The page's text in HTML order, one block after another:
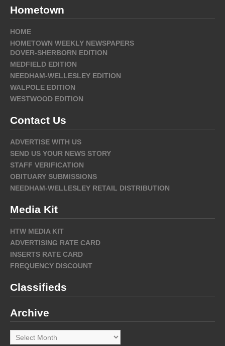
Hometown
HOME
HOMETOWN WEEKLY NEWSPAPERS
DOVER-SHERBORN EDITION
MEDFIELD EDITION
NEEDHAM-WELLESLEY EDITION
WALPOLE EDITION
WESTWOOD EDITION
Contact Us
ADVERTISE WITH US
SEND US YOUR NEWS STORY
STAFF VERIFICATION
OBITUARY SUBMISSIONS
NEEDHAM-WELLESLEY RETAIL DISTRIBUTION
Media Kit
HTW MEDIA KIT
ADVERTISING RATE CARD
INSERTS RATE CARD
FREQUENCY DISCOUNT
Classifieds
Archive
Archive